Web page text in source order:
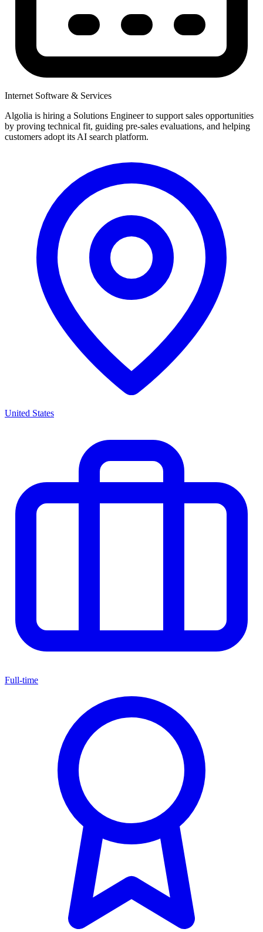
Internet Software & Services
Algolia is hiring a Solutions Engineer to support sales opportunities
by proving technical fit, guiding pre-sales evaluations, and helping
customers adopt its AI search platform.
United States
Full-time